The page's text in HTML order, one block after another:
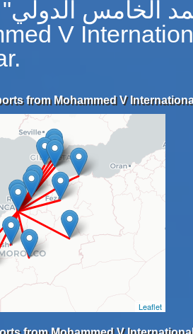
V
from Mohammed V
Leaflet